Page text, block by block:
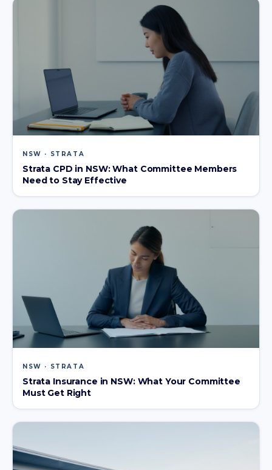
NSW · STRATA
Strata CPD in NSW: What Committee Members
Need to Stay Effective
NSW · STRATA
Strata Insurance in NSW: What Your Committee
Must Get Right